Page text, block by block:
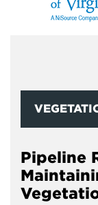
Pipeline